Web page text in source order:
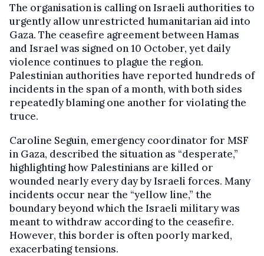
The organisation is calling on Israeli authorities to
urgently allow unrestricted humanitarian aid into
Gaza. The ceasefire agreement between Hamas
and Israel was signed on 10 October, yet daily
violence continues to plague the region.
Palestinian authorities have reported hundreds of
incidents in the span of a month, with both sides
repeatedly blaming one another for violating the
truce.
Caroline Seguin, emergency coordinator for MSF
in Gaza, described the situation as “desperate,”
highlighting how Palestinians are killed or
wounded nearly every day by Israeli forces. Many
incidents occur near the “yellow line,” the
boundary beyond which the Israeli military was
meant to withdraw according to the ceasefire.
However, this border is often poorly marked,
exacerbating tensions.